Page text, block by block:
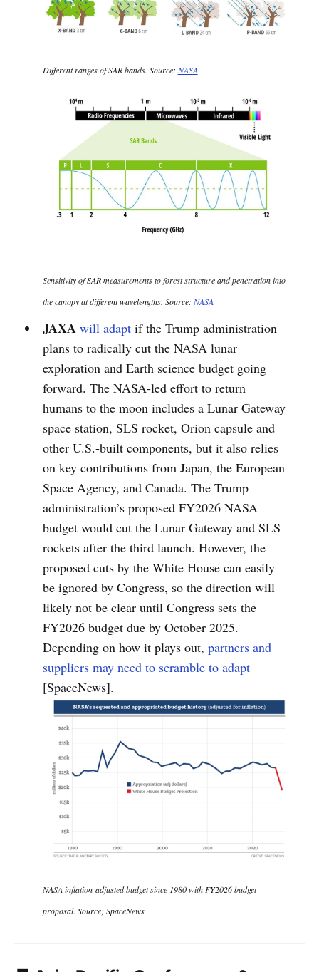
Different ranges of SAR bands. Source: NASA
Sensitivity of SAR measurements to forest structure and penetration into
the canopy at different wavelengths. Source: NASA
JAXA will adaptif the Trump administration
plans to radically cut the NASA lunar
exploration and Earth science budget going
forward. The NASA-led effort to return
humans to the moon includes a Lunar Gateway
space station, SLS rocket, Orion capsule and
other U.S.-built components, but it also relies
on key contributions from Japan, the European
Space Agency, and Canada. The Trump
administration’s proposed FY2026 NASA
budget would cut the Lunar Gateway and SLS
rockets after the third launch. However, the
proposed cuts by the White House can easily
be ignored by Congress, so the direction will
likely not be clear until Congress sets the
FY2026 budget due by October 2025.
Depending on how it plays out, partners and
suppliers may need to scramble to adapt
[SpaceNews].
NASA inflation-adjusted budget since 1980 with FY2026 budget
proposal. Source; SpaceNews